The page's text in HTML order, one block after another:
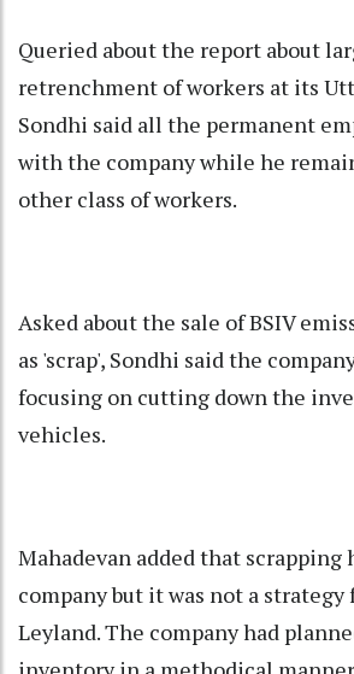
Queried about the report about
retrenchment of workers at its
Sondhi said all the permanent
with the company while he
other class of workers.
Asked about the sale of BSIV
as 'scrap', Sondhi said the
focusing on cutting down the
vehicles.
Mahadevan added that scrapping
company but it was not a strategy
Leyland. The company had